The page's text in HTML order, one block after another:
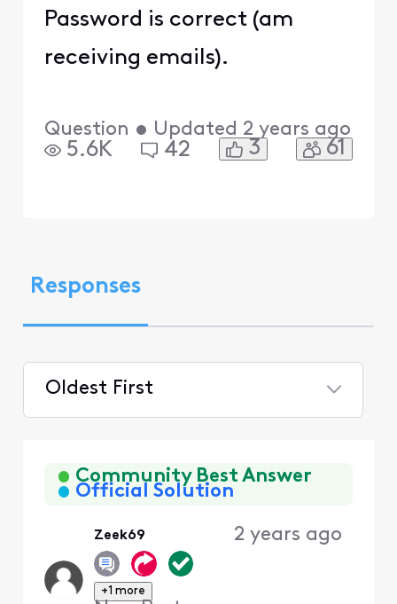
Password is correct (am
receiving emails).
Question • Updated 2 years ago
5.6K 42 3 61
Responses
Oldest First
FirstCommunity Best Answer
Official Solution
Zeek69
+1 more
2 years ago